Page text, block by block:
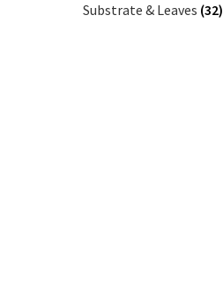
Substrate & Leaves (32)